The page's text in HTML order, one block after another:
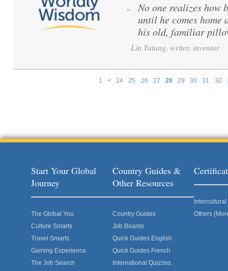
1 < 24 25 26 27 28 29 30 31 32
“
No one realizes
until he comes home
his old, familiar
Lin Yutang, writer, inventor
Start Your Global
Journey
The Global You
Culture Smarts
Travel Smarts
Gaining Experience
The Job Search
Country Guides &
Other Resources
Country Guides
Job Boards
Quick Guides English
Quick Guides French
International Quizzes
Others